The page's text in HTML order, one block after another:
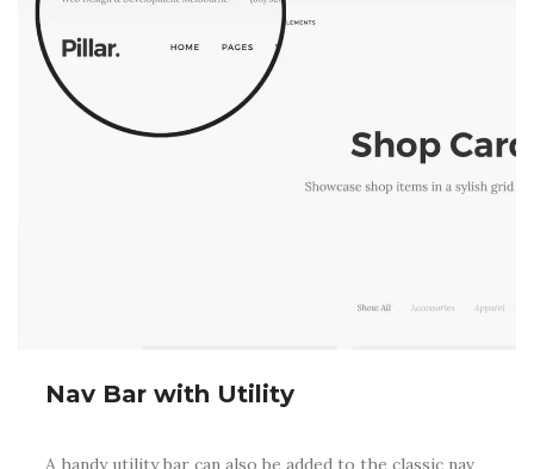
Nav Bar with Utility
A handy utility bar can also be added to the classic nav